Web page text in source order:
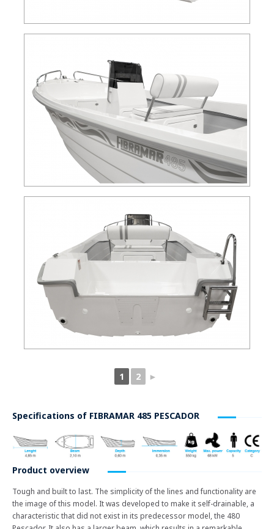
1 2 ►
Specifications of FIBRAMAR 485 PESCADOR
Product overview
Tough and built to last. The simplicity of the lines and functionality are
the image of this model. It was developed to make it self-drainable, a
characteristic that did not exist in its predecessor model, the 480